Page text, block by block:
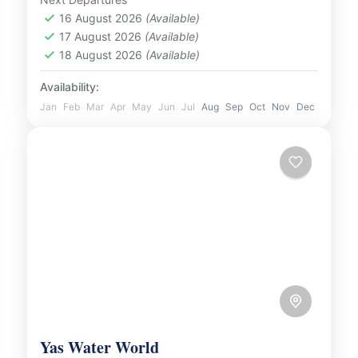
Desert and experience...
UAE
2 People
16 August 2026 (Available)
17 August 2026 (Available)
18 August 2026 (Available)
Availability:
Jan Feb Mar Apr May Jun Jul Aug Sep Oct Nov Dec
Yas Water World